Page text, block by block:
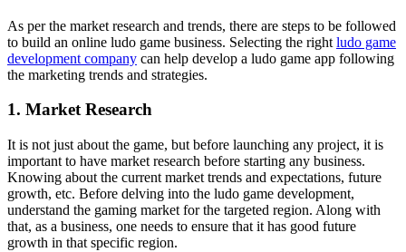
As per the market research and trends, there are steps to be followed
to build an online ludo game business. Selecting the right ludo game
development company can help develop a ludo game app following
the marketing trends and strategies.
1. Market Research
It is not just about the game, but before launching any project, it is
important to have market research before starting any business.
Knowing about the current market trends and expectations, future
growth, etc. Before delving into the ludo game development,
understand the gaming market for the targeted region. Along with
that, as a business, one needs to ensure that it has good future
growth in that specific region.